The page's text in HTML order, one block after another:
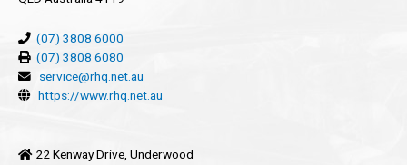
(07) 3808 6000
(07) 3808 6080
service@rhq.net.au
https://www.rhq.net.au
22 Kenway Drive, Underwood